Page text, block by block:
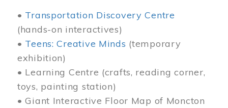
• Transportation Discovery Centre
(hands-on interactives)
• Teens: Creative Minds (temporary
exhibition)
• Learning Centre (crafts, reading corner,
toys, painting station)
• Giant Interactive Floor Map of Moncton